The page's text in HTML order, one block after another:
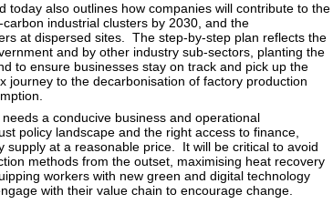
today also outlines how companies will contribute to the
industrial clusters by 2030, and the
at dispersed sites. The step-by-step plan reflects the
and by other industry sub-sectors, planting the
to ensure businesses stay on track and pick up the
journey to the decarbonisation of factory production
a conducive business and operational
policy landscape and the right access to finance,
supply at a reasonable price. It will be critical to avoid
methods from the outset, maximising heat recovery
workers with new green and digital technology
with their value chain to encourage change.